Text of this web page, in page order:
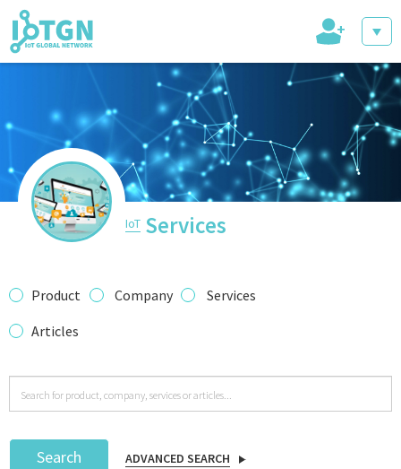
IoT Events
IoT Directory
IoT News
trending tech
+
IoT Services
Product Company
Services
Articles
Search ADVANCED SEARCH